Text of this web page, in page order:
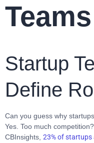
Teams
Startup
Define
Can you guess why
Yes. Too much
CBInsights, 23% of startups